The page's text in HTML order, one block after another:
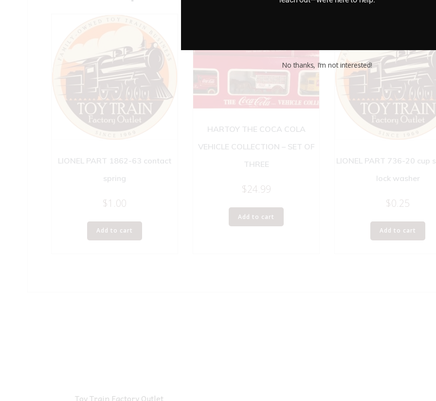
LIONEL PART 1862-63 contact
spring
$1.00
Add to cart
HARTOY THE COCA COLA
VEHICLE COLLECTION – SET OF
THREE
$24.99
Add to cart
LIONEL PART 736-20 cup
lock washer
$0.25
Add to cart
Toy Train Factory Outlet
No thanks, I’m not interested!